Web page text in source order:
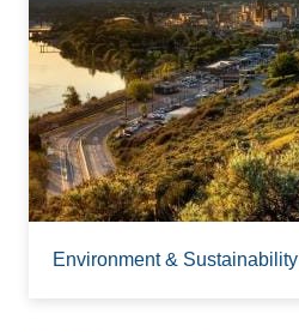
Environment & Sustainability